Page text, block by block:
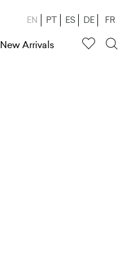
EN PT ES DE FR
New Arrivals